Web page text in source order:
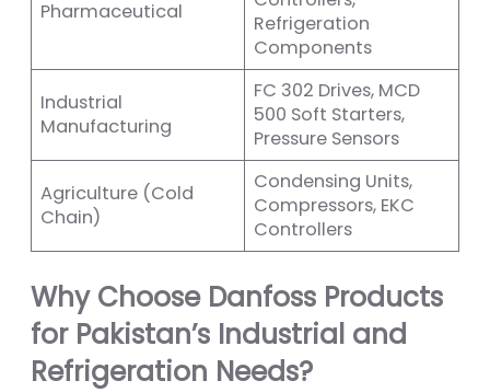
Pharmaceutical
Refrigeration
Components
Industrial
Manufacturing
FC 302 Drives, MCD
500 Soft Starters,
Pressure Sensors
Agriculture (Cold
Chain)
Condensing Units,
Compressors, EKC
Controllers
Why Choose Danfoss Products
for Pakistan’s Industrial and
Refrigeration Needs?